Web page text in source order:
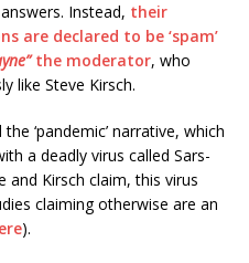
Instead, their
are declared to be ‘spam’
the moderator, who
like Steve Kirsch.
‘pandemic’ narrative, which
a deadly virus called Sars-
Kirsch claim, this virus
claiming otherwise are an
).